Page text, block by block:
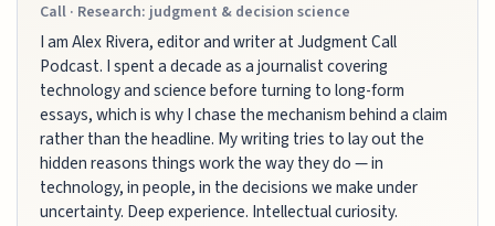
Call · Research: judgment & decision science
I am Alex Rivera, editor and writer at Judgment Call
Podcast. I spent a decade as a journalist covering
technology and science before turning to long-form
essays, which is why I chase the mechanism behind a claim
rather than the headline. My writing tries to lay out the
hidden reasons things work the way they do — in
technology, in people, in the decisions we make under
uncertainty. Deep experience. Intellectual curiosity.